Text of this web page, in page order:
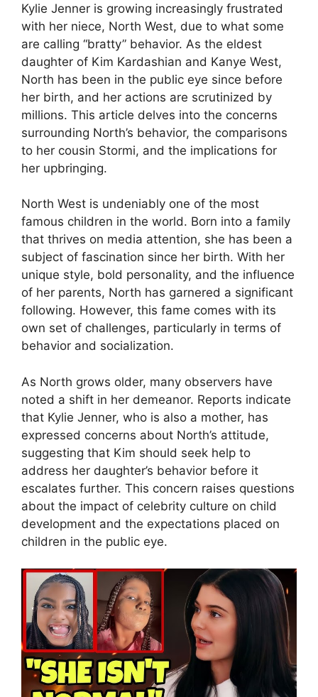
Kylie Jenner is growing increasingly frustrated
with her niece, North West, due to what some
are calling “bratty” behavior. As the eldest
daughter of Kim Kardashian and Kanye West,
North has been in the public eye since before
her birth, and her actions are scrutinized by
millions. This article delves into the concerns
surrounding North’s behavior, the comparisons
to her cousin Stormi, and the implications for
her upbringing.
North West is undeniably one of the most
famous children in the world. Born into a family
that thrives on media attention, she has been a
subject of fascination since her birth. With her
unique style, bold personality, and the influence
of her parents, North has garnered a significant
following. However, this fame comes with its
own set of challenges, particularly in terms of
behavior and socialization.
As North grows older, many observers have
noted a shift in her demeanor. Reports indicate
that Kylie Jenner, who is also a mother, has
expressed concerns about North’s attitude,
suggesting that Kim should seek help to
address her daughter’s behavior before it
escalates further. This concern raises questions
about the impact of celebrity culture on child
development and the expectations placed on
children in the public eye.